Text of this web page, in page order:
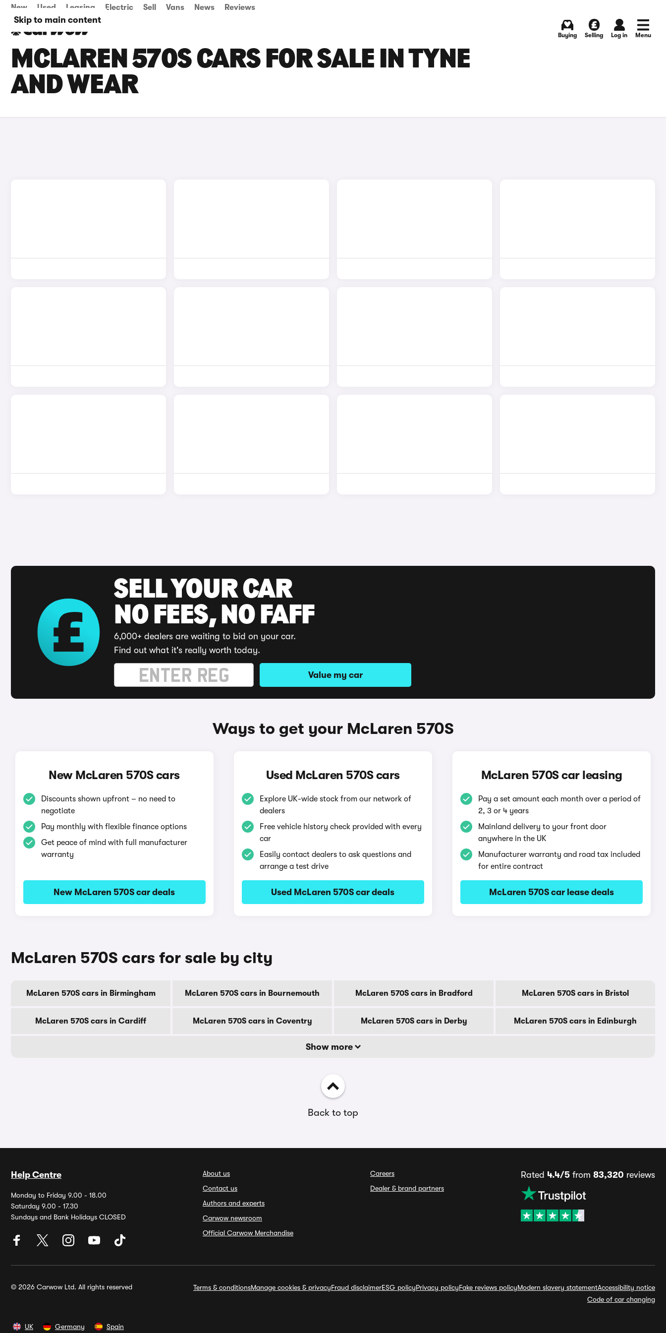
Skip to main content
New Used Leasing Electric Sell Vans News Reviews
Buying Selling Log in Menu
MCLAREN 570S CARS FOR SALE IN TYNE
AND WEAR
SELL YOUR CAR
NO FEES, NO FAFF
6,000+ dealers are waiting to bid on your car.
Find out what it's really worth today.
Value my car
Ways to get your McLaren 570S
New McLaren 570S cars
Discounts shown upfront – no need to
negotiate
Pay monthly with flexible finance options
Get peace of mind with full manufacturer
warranty
New McLaren 570S car deals
Used McLaren 570S cars
Explore UK-wide stock from our network of
dealers
Free vehicle history check provided with every
car
Easily contact dealers to ask questions and
arrange a test drive
Used McLaren 570S car deals
McLaren 570S car leasing
Pay a set amount each month over a period of
2, 3 or 4 years
Mainland delivery to your front door
anywhere in the UK
Manufacturer warranty and road tax included
for entire contract
McLaren 570S car lease deals
McLaren 570S cars for sale by city
McLaren 570S cars in Birmingham McLaren 570S cars in Bournemouth McLaren 570S cars in Bradford McLaren 570S cars in Bristol
McLaren 570S cars in Cardiff McLaren 570S cars in Coventry McLaren 570S cars in Derby McLaren 570S cars in Edinburgh
Show more
Back to top
Help Centre
Monday to Friday 9.00 - 18.00
Saturday 9.00 - 17.30
Sundays and Bank Holidays CLOSED
About us
Contact us
Authors and experts
Carwow newsroom
Official Carwow Merchandise
Careers
Dealer & brand partners
Rated 4.4/5 from 83,320 reviews
© 2026 Carwow Ltd. All rights reserved Terms & conditionsManage cookies & privacyFraud disclaimerESG policyPrivacy policyFake reviews policyModern slavery statementAccessibility notice
Code of car changing
UK Germany Spain